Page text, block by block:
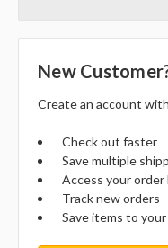
New
Create an account
Check out faster
Save multiple
Access your
Track new orders
Save items to